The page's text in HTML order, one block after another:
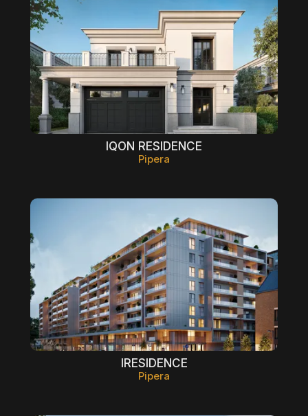
IQON RESIDENCE
Pipera
IRESIDENCE
Pipera